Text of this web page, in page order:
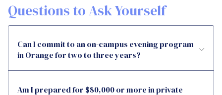
Questions to Ask Yourself
Can I commit to an on-campus evening program
in Orange for two to three years?
Am I prepared for $80,000 or more in private